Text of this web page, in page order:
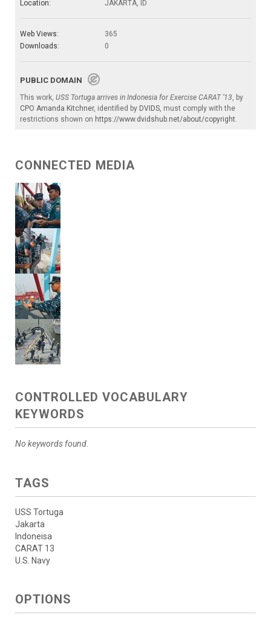
Location: JAKARTA, ID
Web Views:
365
Downloads:
0
PUBLIC DOMAIN
This work, USS Tortuga arrives in Indonesia for Exercise CARAT ‘13 , by
CPO Amanda Kitchner, identified by DVIDS , must comply with the
restrictions shown on https://www.dvidshub.net/about/copyright
CONNECTED MEDIA
CONTROLLED VOCABULARY
KEYWORDS
No keywords found.
TAGS
USS Tortuga
Jakarta
Indoneisa
CARAT 13
U.S. Navy
OPTIONS